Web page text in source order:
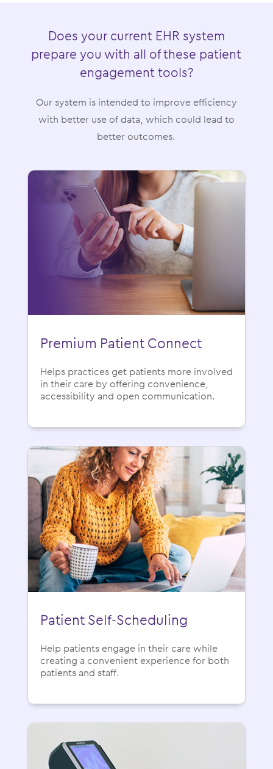
Does your current EHR system
prepare you with all of these patient
engagement tools?
Our system is intended to improve efficiency
with better use of data, which could lead to
better outcomes.
Premium Patient Connect
Helps practices get patients more involved
in their care by offering convenience,
accessibility and open communication.
Patient Self-Scheduling
Help patients engage in their care while
creating a convenient experience for both
patients and staff.